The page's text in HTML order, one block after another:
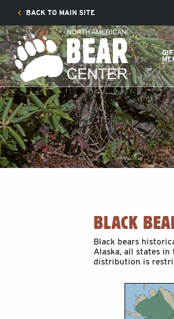
BACK TO MAIN SITE
BLACK
Black bears
Alaska, all states
distribution is